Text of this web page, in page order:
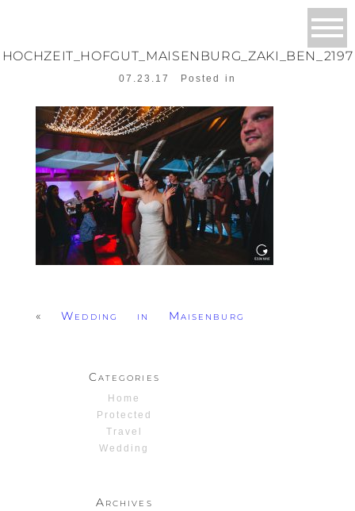
HOCHZEIT_HOFGUT_MAISENBURG_ZAKI_BEN_2197
07.23.17 Posted in
« Wedding in Maisenburg
Categories
Home
Protected
Travel
Wedding
Archives